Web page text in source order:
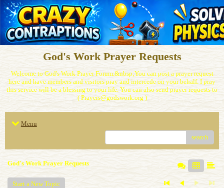
God's Work Prayer Requests
Welcome to God's Work Prayer Forum.&nbsp;You can post a prayer request
here and have members and visitors pray and intercede on your behalf. I pray
this service will be a blessing to your life. You can also send prayer requests to
( Prayers@godswork.org )
Menu
search
God's Work Prayer Requests
Start a New Topic